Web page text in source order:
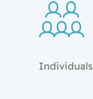
Individuals